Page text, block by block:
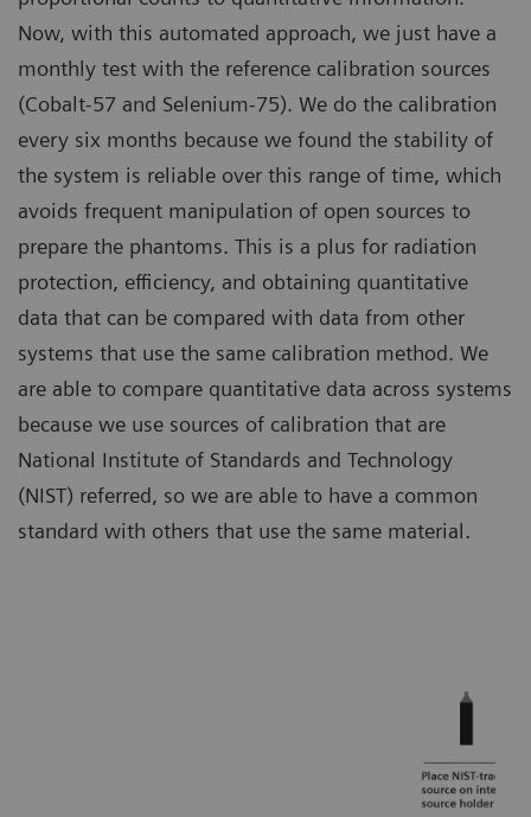
Now, with this automated approach, we just have a
monthly test with the reference calibration sources
(Cobalt-57 and Selenium-75). We do the calibration
every six months because we found the stability of
the system is reliable over this range of time, which
avoids frequent manipulation of open sources to
prepare the phantoms. This is a plus for radiation
protection, efficiency, and obtaining quantitative
data that can be compared with data from other
systems that use the same calibration method. We
are able to compare quantitative data across systems
because we use sources of calibration that are
National Institute of Standards and Technology
(NIST) referred, so we are able to have a common
standard with others that use the same material.